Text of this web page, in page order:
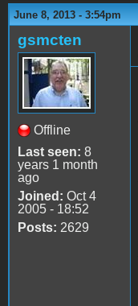
June 8, 2013 - 3:54pm
gsmcten
Offline
Last seen: 8
years 1 month
ago
Joined: Oct 4
2005 - 18:52
Posts: 2629